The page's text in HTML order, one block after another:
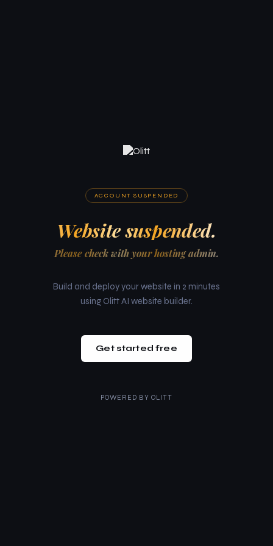
ACCOUNT SUSPENDED
Website suspended.
Please check with your hosting admin.
Build and deploy your website in 2 minutes
using Olitt AI website builder.
Get started free
POWERED BY OLITT